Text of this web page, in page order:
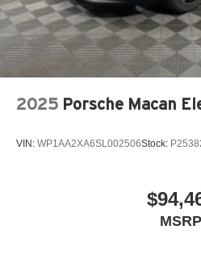
2025 Porsche Macan
VIN: WP1AA2XA6SL002506Stock:
MSRP